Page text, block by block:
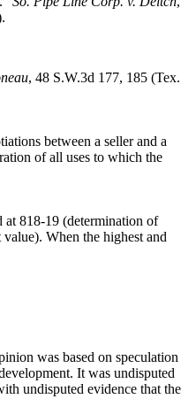
, 48 S.W.3d 177, 185 (Tex.
between a seller and a
of all uses to which the
at 818-19 (determination of
When the highest and
was based on speculation
It was undisputed
undisputed evidence that the